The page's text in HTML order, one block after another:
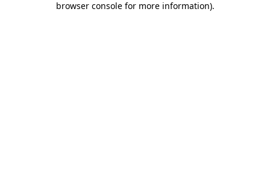
browser console for more information).